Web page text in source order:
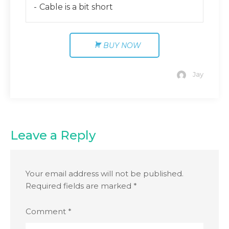
Cable is a bit short
BUY NOW
Jay
Leave a Reply
Your email address will not be published.
Required fields are marked *
Comment *